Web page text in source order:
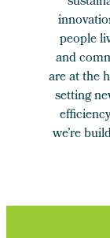
people
and
are at the
setting
we’re